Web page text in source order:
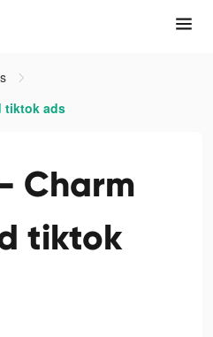
tiktok ads
Charm
tiktok